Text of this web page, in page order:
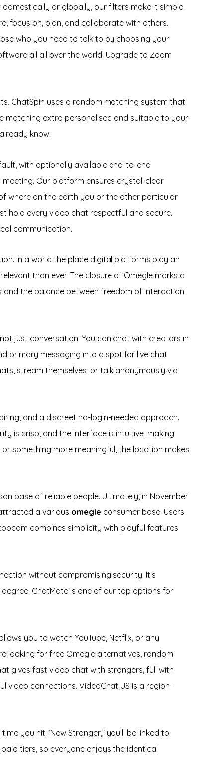
or globally, our filters make it simple.
focus on, plan, and collaborate with others.
who you need to talk to by choosing your
all all over the world. Upgrade to Zoom
ChatSpin uses a random matching system that
matching extra personalised and suitable to your
know.
with optionally available end-to-end
Our platform ensures crystal-clear
where on the earth you or the other particular
hold every video chat respectful and secure.
communication.
In a world the place digital platforms play an
than ever. The closure of Omegle marks a
and the balance between freedom of interaction
just conversation. You can chat with creators in
primary messaging into a spot for live chat
stream themselves, or talk anonymously via
and a discreet no-login-needed approach.
is crisp, and the interface is intuitive, making
something more meaningful, the location makes
base of reliable people. Ultimately, in November
a various omegle consumer base. Users
combines simplicity with playful features
without compromising security. It’s
ChatMate is one of our top options for
you to watch YouTube, Netflix, or any
looking for free Omegle alternatives, random
gives fast video chat with strangers, full with
video connections. VideoChat US is a region-
you hit “New Stranger,” you’ll be linked to
tiers, so everyone enjoys the identical